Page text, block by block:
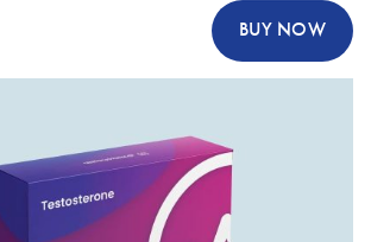
BUY NOW